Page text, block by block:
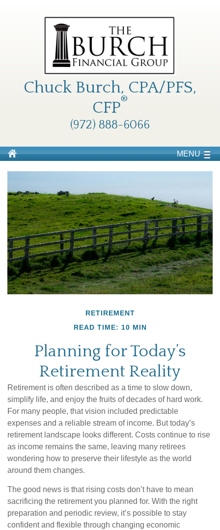
Chuck Burch, CPA/PFS,
CFP®
(972) 888-6066
MENU
RETIREMENT
READ TIME: 10 MIN
Planning for Today’s
Retirement Reality
Retirement is often described as a time to slow down,
simplify life, and enjoy the fruits of decades of hard work.
For many people, that vision included predictable
expenses and a reliable stream of income. But today’s
retirement landscape looks different. Costs continue to rise
as income remains the same, leaving many retirees
wondering how to preserve their lifestyle as the world
around them changes.
The good news is that rising costs don’t have to mean
sacrificing the retirement you planned for. With the right
preparation and periodic review, it’s possible to stay
confident and flexible through changing economic